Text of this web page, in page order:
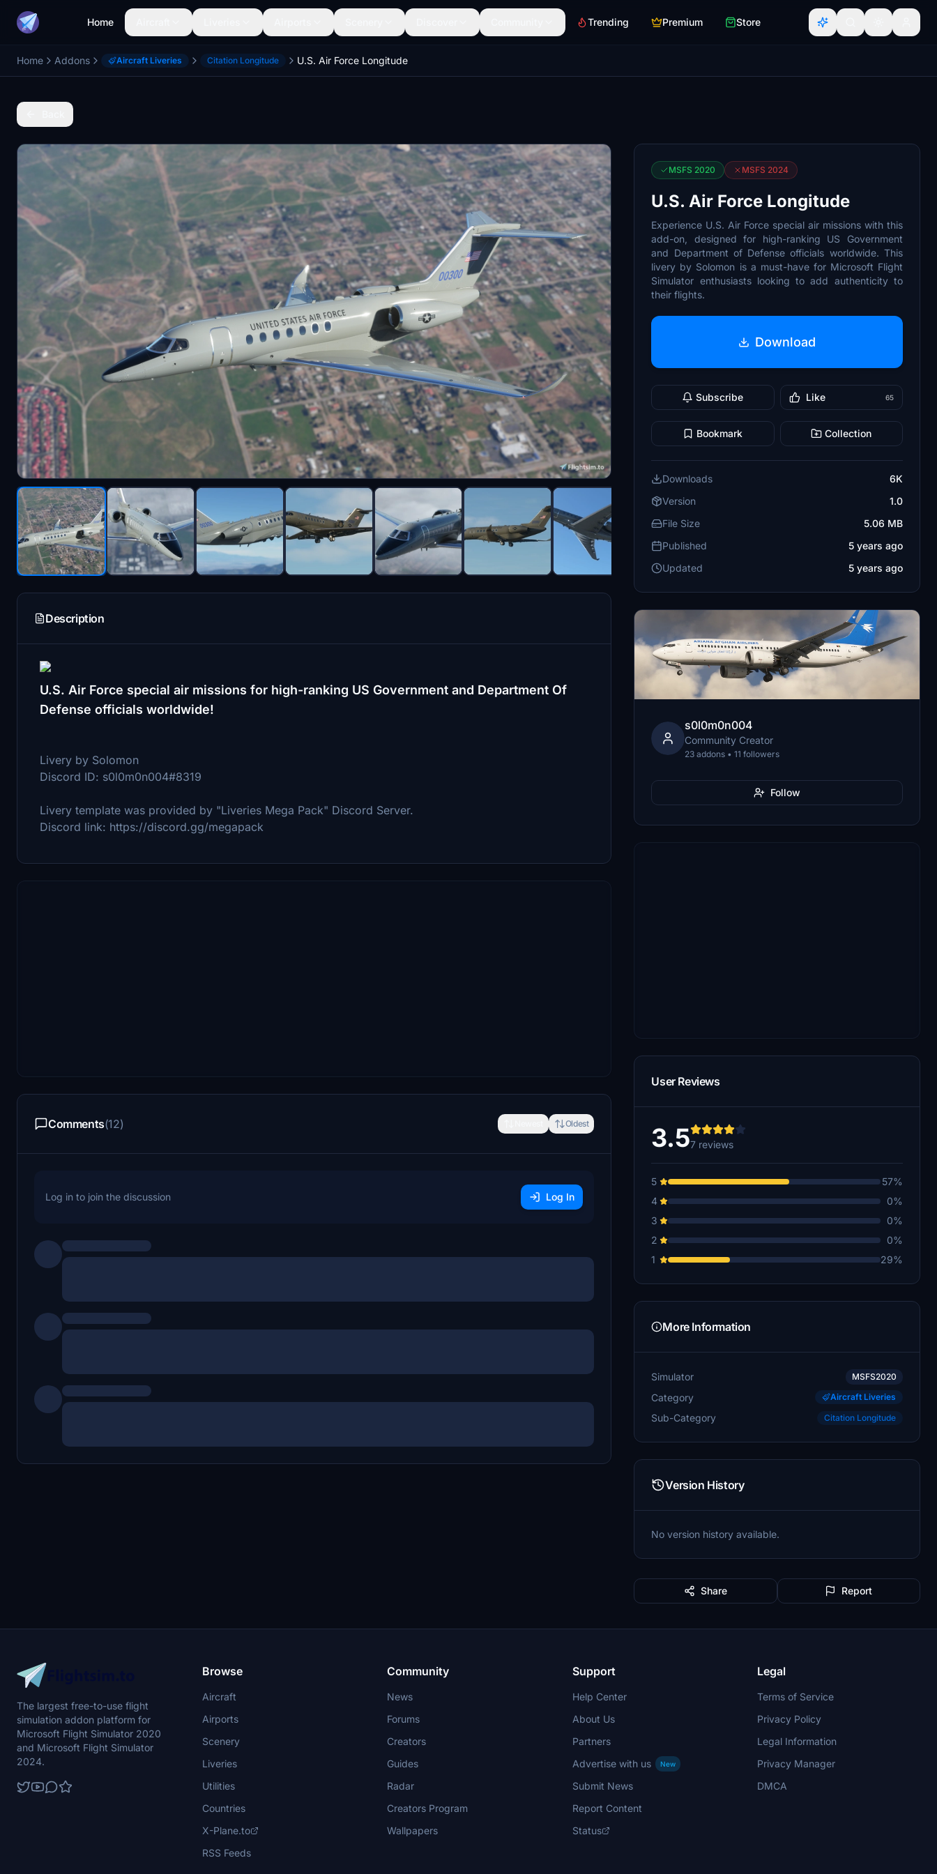
Home Trending Premium Store
Home Addons Aircraft Liveries Citation Longitude U.S. Air Force Longitude
Description
U.S. Air Force special air missions for high-ranking US Government and Department Of
Defense officials worldwide!
Livery by Solomon
Discord ID: s0l0m0n004#8319
Livery template was provided by "Liveries Mega Pack" Discord Server.
Discord link: https://discord.gg/megapack
Comments(12) Oldest
Log in to join the discussion Log In
MSFS 2020 MSFS 2024
U.S. Air Force Longitude
Experience U.S. Air Force special air missions with this
add-on, designed for high-ranking US Government
and Department of Defense officials worldwide. This
livery by Solomon is a must-have for Microsoft Flight
Simulator enthusiasts looking to add authenticity to
their flights.
Download
Subscribe Like 65
Bookmark Collection
Downloads
6K
Version
1.0
File Size
5.06 MB
Published
5 years ago
Updated
5 years ago
s0l0m0n004
Community Creator
23 addons • 11 followers
Follow
User Reviews
3.57 reviews
5
57%
4
0%
3
0%
2
0%
1
29%
More Information
Simulator MSFS2020
Category Aircraft Liveries
Sub-Category Citation Longitude
Version History
No version history available.
Share Report
The largest free-to-use flight
simulation addon platform for
Microsoft Flight Simulator 2020
and Microsoft Flight Simulator
2024.
Browse
Aircraft
Airports
Scenery
Liveries
Utilities
Countries
X-Plane.to
RSS Feeds
Community
News
Forums
Creators
Guides
Radar
Creators Program
Wallpapers
Support
Help Center
About Us
Partners
Advertise with us
New
Submit News
Report Content
Status
Legal
Terms of Service
Privacy Policy
Legal Information
Privacy Manager
DMCA